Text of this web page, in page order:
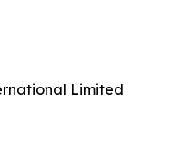
Limited